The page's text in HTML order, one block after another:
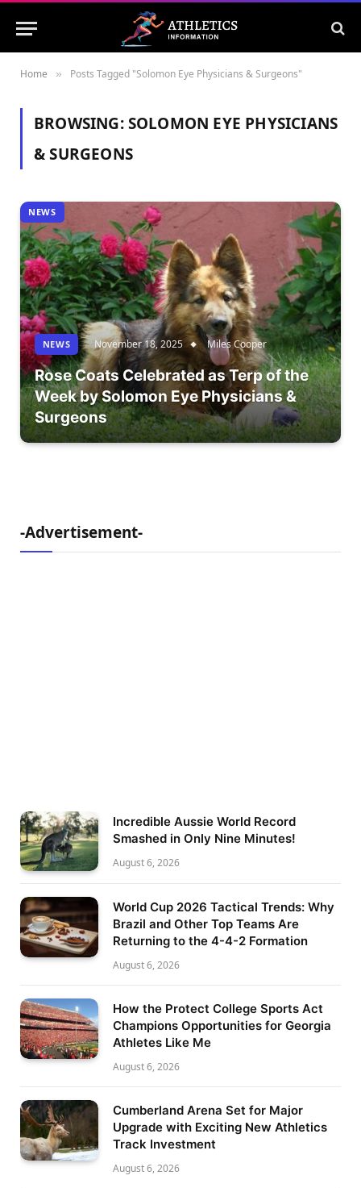
Home » Posts Tagged "Solomon Eye Physicians & Surgeons"
BROWSING:SOLOMON EYE PHYSICIANS
& SURGEONS
NEWS
NEWS November 18, 2025 Miles Cooper
Rose Coats Celebrated as Terp of the
Week by Solomon Eye Physicians &
Surgeons
-Advertisement-
Incredible Aussie World Record
Smashed in Only Nine Minutes!
August 6, 2026
World Cup 2026 Tactical Trends: Why
Brazil and Other Top Teams Are
Returning to the 4-4-2 Formation
August 6, 2026
How the Protect College Sports Act
Champions Opportunities for Georgia
Athletes Like Me
August 6, 2026
Cumberland Arena Set for Major
Upgrade with Exciting New Athletics
Track Investment
August 6, 2026